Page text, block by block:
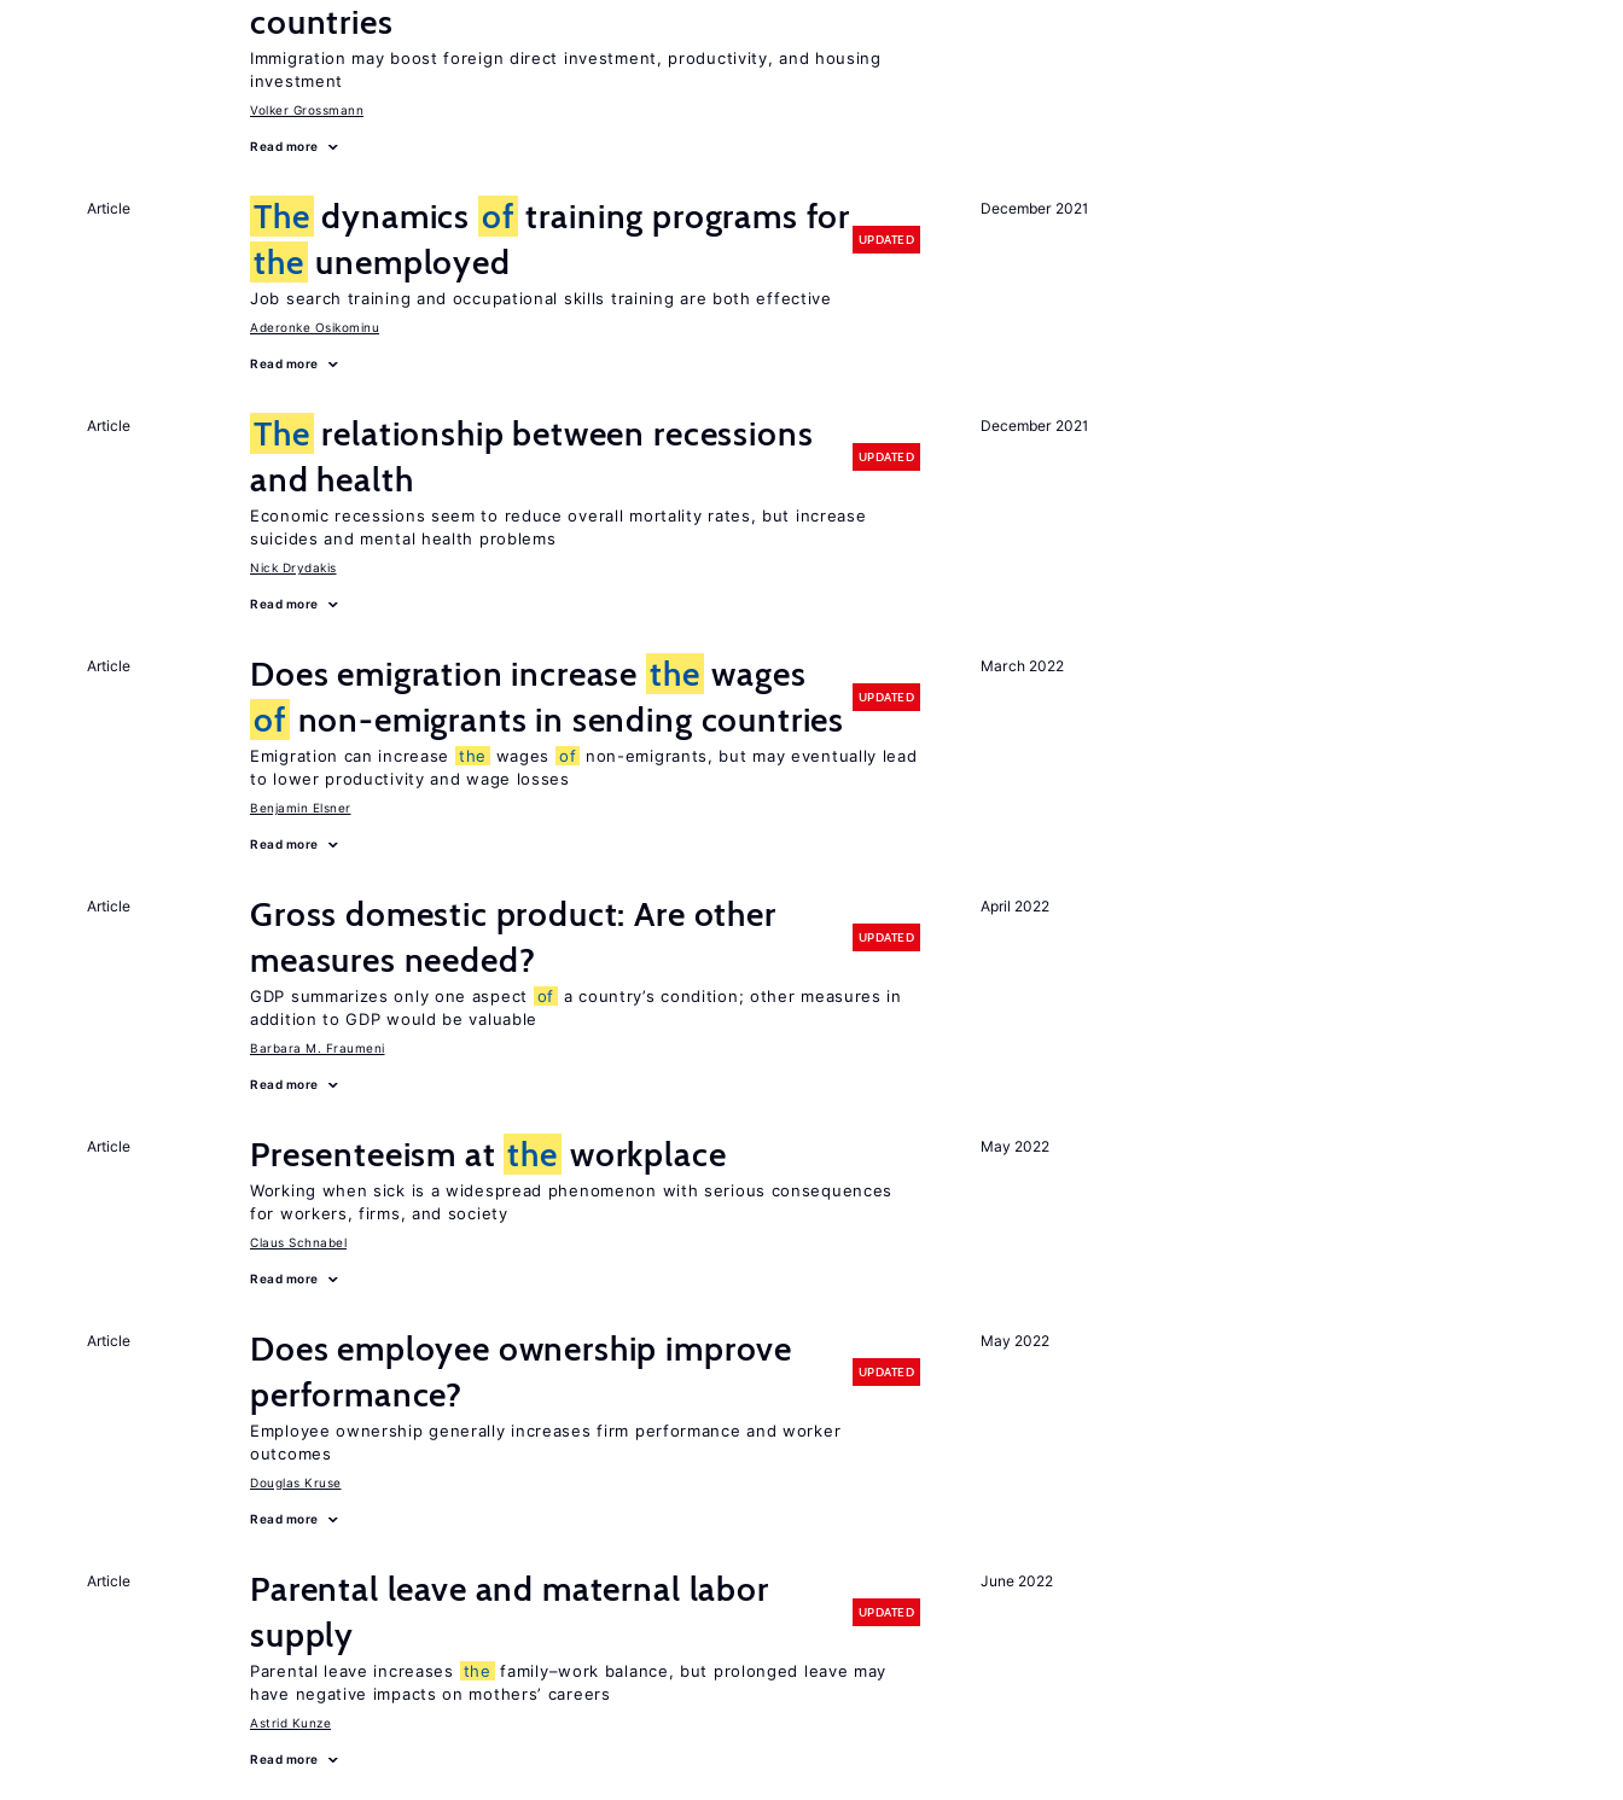
countries
Immigration may boost foreign direct investment, productivity, and housing
investment
Volker Grossmann
Read more
December 2021
Article The dynamics of training programs for
the unemployed
UPDATED
Job search training and occupational skills training are both effective
Aderonke Osikominu
Read more
December 2021
Article The relationship between recessions
and health
UPDATED
Economic recessions seem to reduce overall mortality rates, but increase
suicides and mental health problems
Nick Drydakis
Read more
March 2022
Article Does emigration increase the wages
of non-emigrants in sending countries
UPDATED
Emigration can increase the wages of non-emigrants, but may eventually lead
to lower productivity and wage losses
Benjamin Elsner
Read more
April 2022
Article
Gross domestic product: Are other
measures needed?
UPDATED
GDP summarizes only one aspect of a country’s condition; other measures in
addition to GDP would be valuable
Barbara M. Fraumeni
Read more
May 2022
Article Presenteeism at the workplace
Working when sick is a widespread phenomenon with serious consequences
for workers, firms, and society
Claus Schnabel
Read more
May 2022
Article
Does employee ownership improve
performance?
UPDATED
Employee ownership generally increases firm performance and worker
outcomes
Douglas Kruse
Read more
June 2022
Article
Parental leave and maternal labor
supply
UPDATED
Parental leave increases the family–work balance, but prolonged leave may
have negative impacts on mothers’ careers
Astrid Kunze
Read more